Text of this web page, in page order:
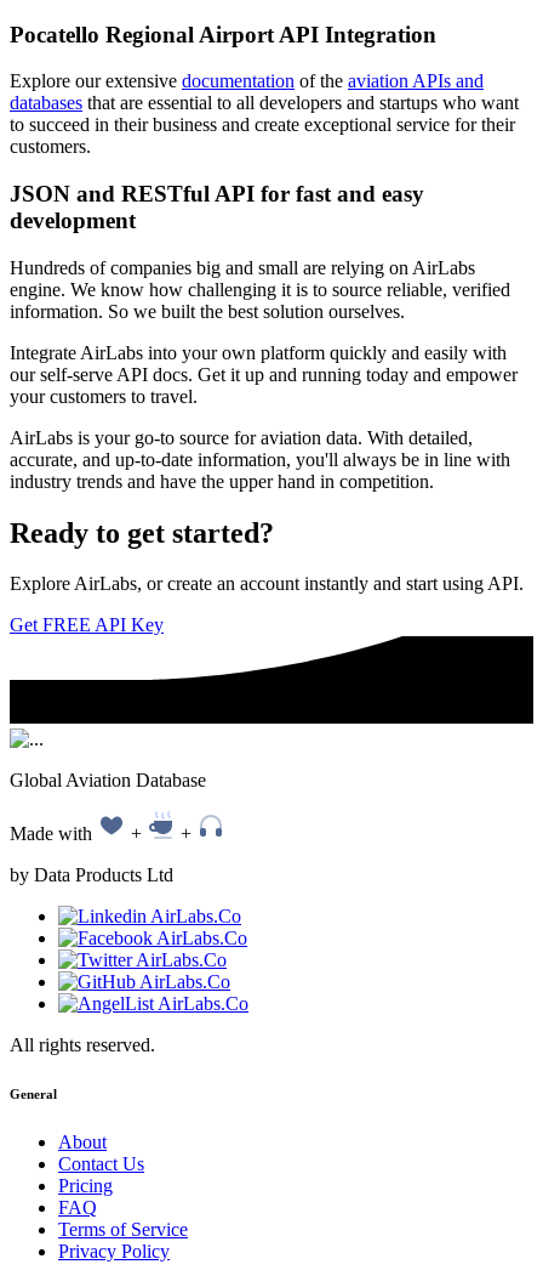
Pocatello Regional Airport API Integration
Explore our extensive documentation of the aviation APIs and
databases that are essential to all developers and startups who want
to succeed in their business and create exceptional service for their
customers.
JSON and RESTful API for fast and easy
development
Hundreds of companies big and small are relying on AirLabs
engine. We know how challenging it is to source reliable, verified
information. So we built the best solution ourselves.
Integrate AirLabs into your own platform quickly and easily with
our self-serve API docs. Get it up and running today and empower
your customers to travel.
AirLabs is your go-to source for aviation data. With detailed,
accurate, and up-to-date information, you'll always be in line with
industry trends and have the upper hand in competition.
Ready to get started?
Explore AirLabs, or create an account instantly and start using API.
Get FREE API Key
Global Aviation Database
Made with +
+
by Data Products Ltd
All rights reserved.
General
About
Contact Us
Pricing
FAQ
Terms of Service
Privacy Policy